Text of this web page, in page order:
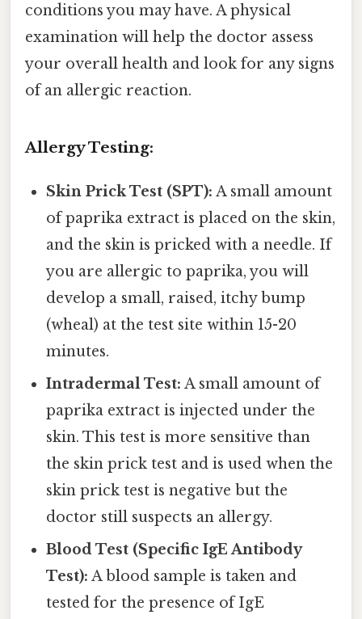
conditions you may have. A physical
examination will help the doctor assess
your overall health and look for any signs
of an allergic reaction.
Allergy Testing:
Skin Prick Test (SPT): A small amount
of paprika extract is placed on the skin,
and the skin is pricked with a needle. If
you are allergic to paprika, you will
develop a small, raised, itchy bump
(wheal) at the test site within 15-20
minutes.
Intradermal Test: A small amount of
paprika extract is injected under the
skin. This test is more sensitive than
the skin prick test and is used when the
skin prick test is negative but the
doctor still suspects an allergy.
Blood Test (Specific IgE Antibody
Test): A blood sample is taken and
tested for the presence of IgE